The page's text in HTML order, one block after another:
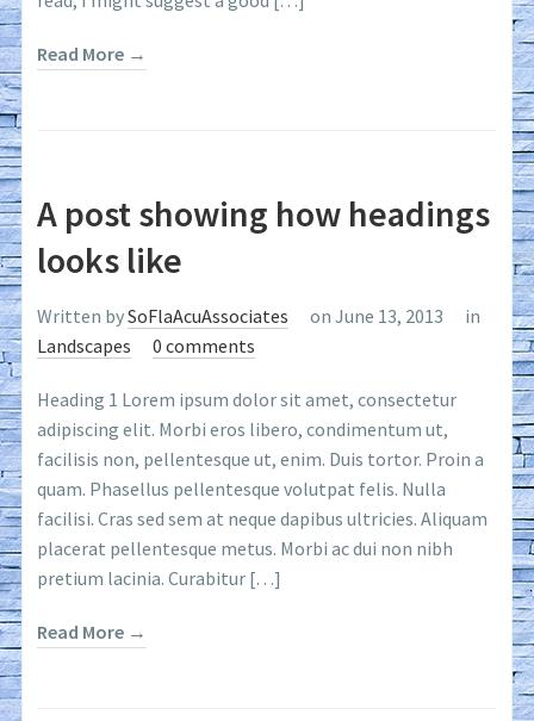
Read More →
A post showing how headings
looks like
Written bySoFlaAcuAssociates on June 13, 2013
in
Landscapes
0 comments
Heading 1 Lorem ipsum dolor sit amet, consectetur
adipiscing elit. Morbi eros libero, condimentum ut,
facilisis non, pellentesque ut, enim. Duis tortor. Proin a
quam. Phasellus pellentesque volutpat felis. Nulla
facilisi. Cras sed sem at neque dapibus ultricies. Aliquam
placerat pellentesque metus. Morbi ac dui non nibh
pretium lacinia. Curabitur […]
Read More →